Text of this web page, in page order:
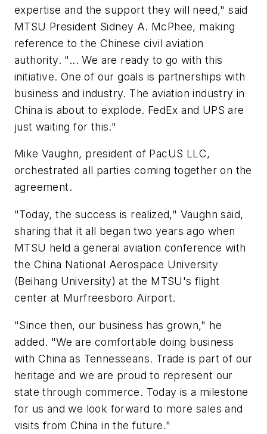
expertise and the support they will need," said
MTSU President Sidney A. McPhee, making
reference to the Chinese civil aviation
authority. "... We are ready to go with this
initiative. One of our goals is partnerships with
business and industry. The aviation industry in
China is about to explode. FedEx and UPS are
just waiting for this."
Mike Vaughn, president of PacUS LLC,
orchestrated all parties coming together on the
agreement.
"Today, the success is realized," Vaughn said,
sharing that it all began two years ago when
MTSU held a general aviation conference with
the China National Aerospace University
(Beihang University) at the MTSU's flight
center at Murfreesboro Airport.
"Since then, our business has grown," he
added. "We are comfortable doing business
with China as Tennesseans. Trade is part of our
heritage and we are proud to represent our
state through commerce. Today is a milestone
for us and we look forward to more sales and
visits from China in the future."